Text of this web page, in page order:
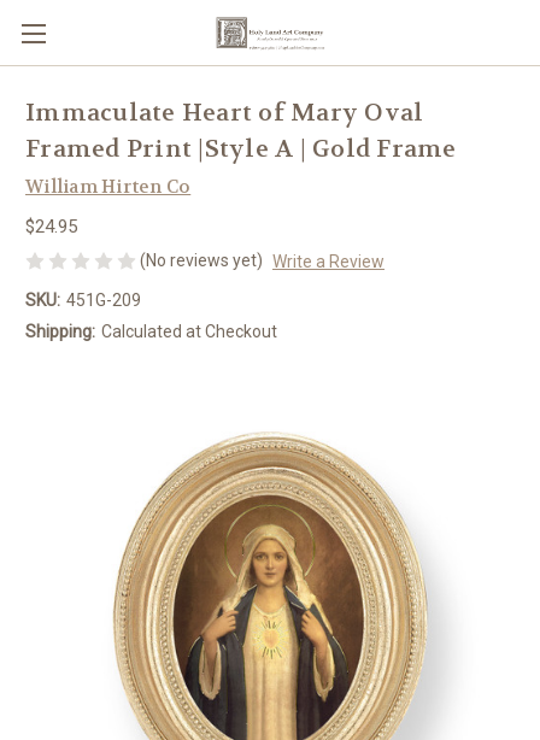
Immaculate Heart of Mary Oval
Framed Print |Style A | Gold Frame
William Hirten Co
$24.95
(No reviews yet) Write a Review
SKU: 451G-209
Shipping: Calculated at Checkout